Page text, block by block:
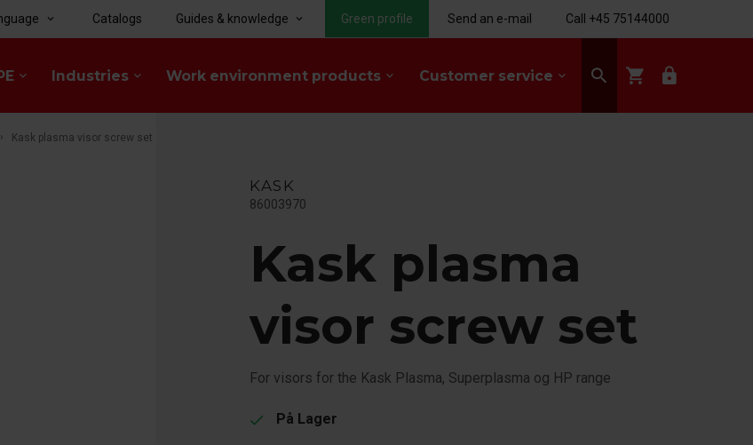
keyboard_arrow_down Industries keyboard_arrow_down Work environment products keyboard_arrow_down Customer service keyboard_arrow_down search shopping_cart lock
keyboard_arrow_down Catalogs Guides & knowledge keyboard_arrow_down Green profile Send an e-mail Call +45 75144000
Kask plasma visor screw set
KASK
86003970
Kask plasma
visor screw set
For visors for the Kask Plasma, Superplasma og HP range
check På Lager